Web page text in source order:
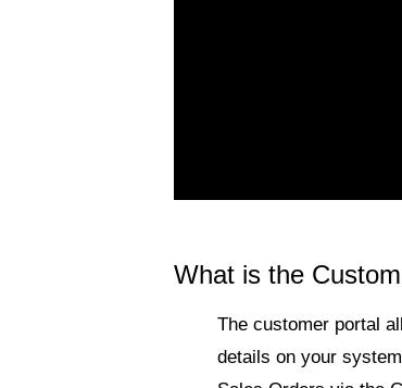
What is the
The customer portal
details on your